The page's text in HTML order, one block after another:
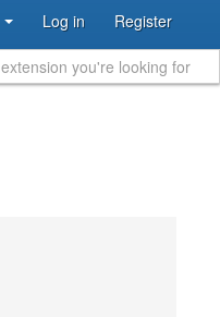
Log in Register